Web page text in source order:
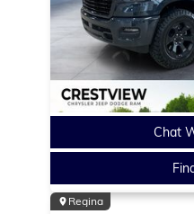
Chat
Regina